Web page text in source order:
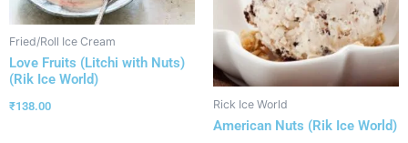
Fried/Roll Ice Cream
Love Fruits (Litchi with Nuts)
(Rik Ice World)
₹138.00 Rick Ice World
American Nuts (Rik Ice World)